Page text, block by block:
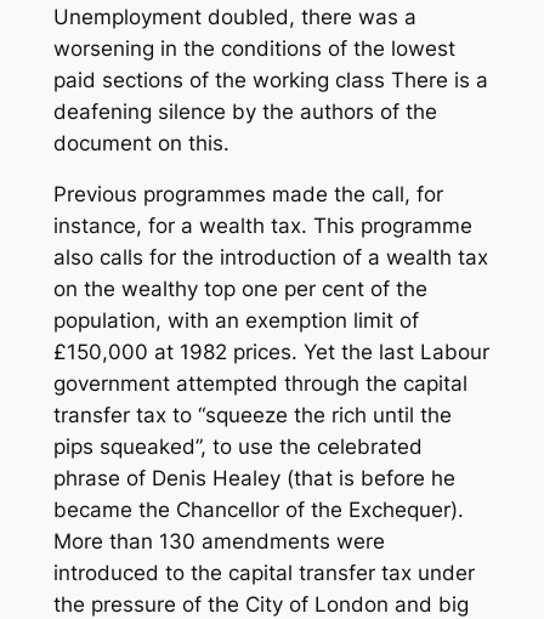
Unemployment doubled, there was a
worsening in the conditions of the lowest
paid sections of the working class There is a
deafening silence by the authors of the
document on this.
Previous programmes made the call, for
instance, for a wealth tax. This programme
also calls for the introduction of a wealth tax
on the wealthy top one per cent of the
population, with an exemption limit of
£150,000 at 1982 prices. Yet the last Labour
government attempted through the capital
transfer tax to “squeeze the rich until the
pips squeaked”, to use the celebrated
phrase of Denis Healey (that is before he
became the Chancellor of the Exchequer).
More than 130 amendments were
introduced to the capital transfer tax under
the pressure of the City of London and big